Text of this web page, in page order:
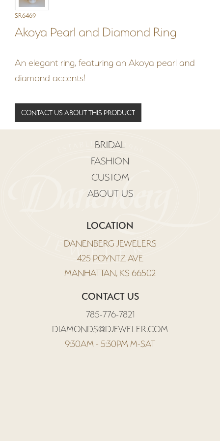
SR6469
Akoya Pearl and Diamond Ring
An elegant ring, featuring an Akoya pearl and
diamond accents!
CONTACT US ABOUT THIS PRODUCT
LOCATION
DANENBERG JEWELERS
425 POYNTZ AVE
MANHATTAN, KS 66502
CONTACT US
785-776-7821
DIAMONDS@DJEWELER.COM
9:30AM - 5:30PM M-SAT
BRIDAL
FASHION
CUSTOM
ABOUT US